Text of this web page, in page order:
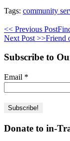
Tags: community
<< Previous Post
Next Post >>Friend
Subscribe to
Email *
Donate to in-